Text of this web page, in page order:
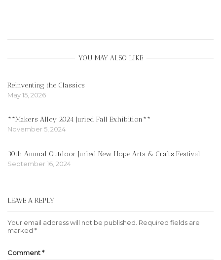
YOU MAY ALSO LIKE
Reinventing the Classics
May 15, 2026
**Makers Alley 2024 Juried Fall Exhibition**
November 5, 2024
30th Annual Outdoor Juried New Hope Arts & Crafts Festival
September 16, 2024
LEAVE A REPLY
Your email address will not be published. Required fields are
marked *
Comment*